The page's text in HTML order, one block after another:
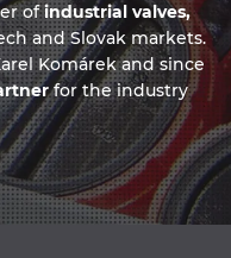
ofindustrial valves,
and Slovak markets.
Komárek and since
for the industry